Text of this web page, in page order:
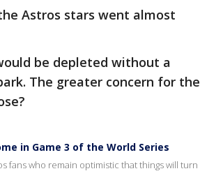
Astros stars went almost
be depleted without a
The greater concern for the
in Game 3 of the World Series
fans who remain optimistic that things will turn